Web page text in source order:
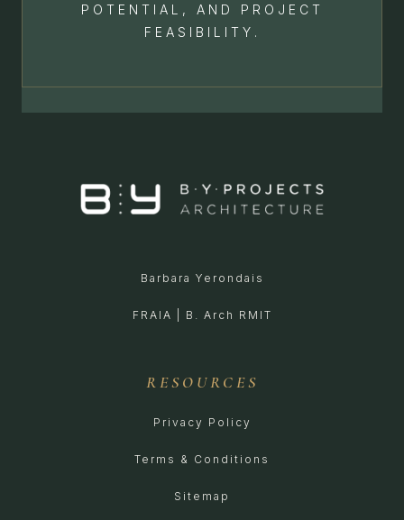
POTENTIAL, AND PROJECT
FEASIBILITY.
Barbara Yerondais
FRAIA | B. Arch RMIT
RESOURCES
Privacy Policy
Terms & Conditions
Sitemap